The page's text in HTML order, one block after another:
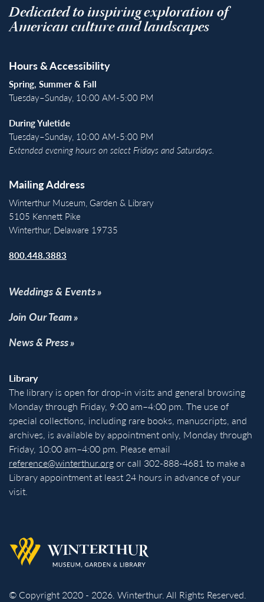
Dedicated to inspiring exploration of
American culture and landscapes
Hours & Accessibility
Spring, Summer & Fall
Tuesday–Sunday, 10:00 AM-5:00 PM
During Yuletide
Tuesday–Sunday, 10:00 AM-5:00 PM
Extended evening hours on select Fridays and Saturdays.
Mailing Address
Winterthur Museum, Garden & Library
5105 Kennett Pike
Winterthur, Delaware 19735
800.448.3883
Weddings & Events
Join Our Team
News & Press
Library
The library is open for drop-in visits and general browsing
Monday through Friday, 9:00 am–4:00 pm. The use of
special collections, including rare books, manuscripts, and
archives, is available by appointment only, Monday through
Friday, 10:00 am–4:00 pm. Please email
reference@winterthur.orgor call 302-888-4681 to make a
Library appointment at least 24 hours in advance of your
visit.
Back to homepage
© Copyright 2020 - 2026. Winterthur. All Rights Reserved.